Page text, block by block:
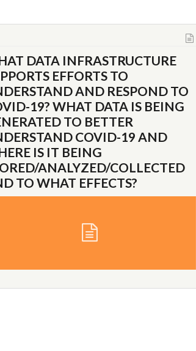
DATA INFRASTRUCTURE
EFFORTS TO
AND RESPOND TO
19? WHAT DATA IS BEING
TO BETTER
COVID-19 AND
IS IT BEING
ANALYZED/COLLECTED
TO WHAT EFFECTS?